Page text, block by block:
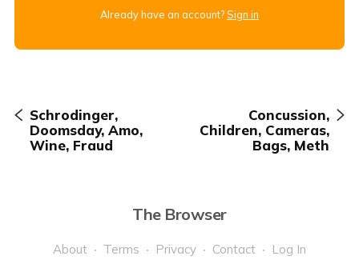
Already have an account?Sign in
Schrodinger,
Doomsday, Amo,
Wine, Fraud
Concussion,
Children, Cameras,
Bags, Meth
The Browser
About Terms Privacy Contact Log In